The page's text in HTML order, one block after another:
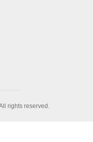
rights reserved.